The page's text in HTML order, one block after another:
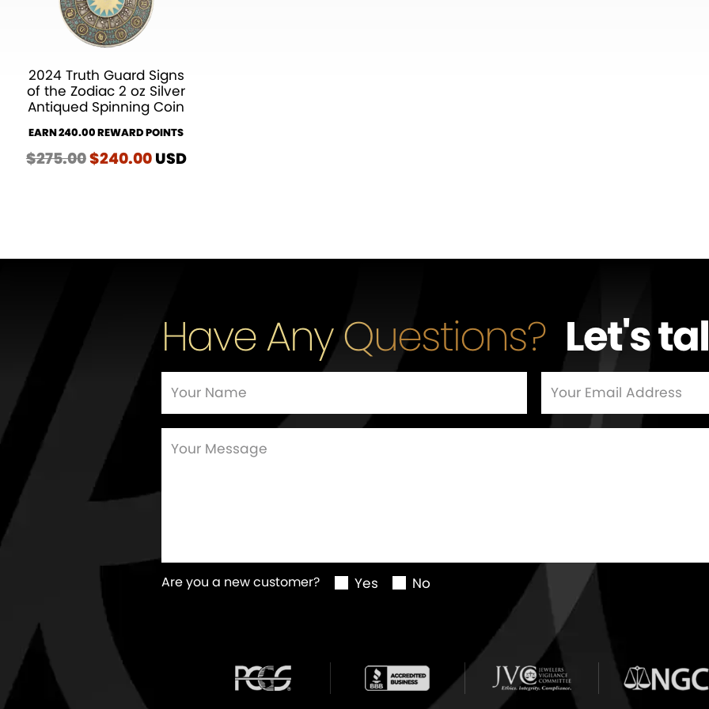
2024 Truth Guard Signs
of the Zodiac 2 oz Silver
Antiqued Spinning Coin
EARN 240.00 REWARD POINTS
$275.00Original
$240.00Current
USD
Have Any Questions? Let's
Are you a new customer? Yes No